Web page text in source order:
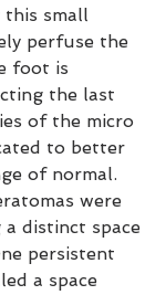
this small
perfuse the
foot is
the last
of the micro
to better
of normal.
were
a distinct space
persistent
a space